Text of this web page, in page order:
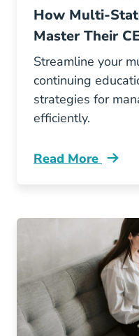
How Multi-
Master Their
Streamline your
continuing
strategies for
efficiently.
Read More
Continuing